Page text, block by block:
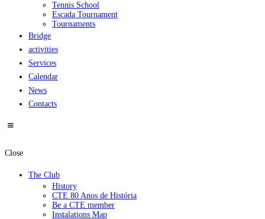
Tennis School
Escada Tournament
Tournaments
Bridge
activities
Services
Calendar
News
Contacts
Close
The Club
History
CTE 80 Anos de História
Be a CTE member
Instalations Map